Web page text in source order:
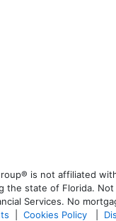
is not affiliated
the state of Florida.
Services. No
Cookies Policy